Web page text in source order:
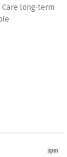
Care long-term
3pm